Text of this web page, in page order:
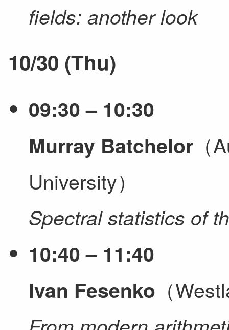
fields: another look
10/30 (Thu)
09:30 – 10:30
Murray Batchelor
University）
Spectral statistics of
10:40 – 11:40
Ivan Fesenko （